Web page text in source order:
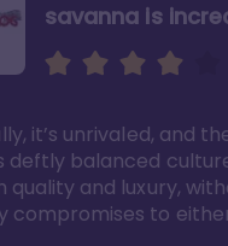
savanna is
it’s unrivaled, and
deftly balanced
quality and luxury,
compromises to
Sweeping views of lush
savannas
Its theming is incredible and experiences can
be found no where else. Dining options are
fantastic here.
Read the full review >
The best deluxe Disney
Resort
If you have dreams of one day visiting Africa,
this is a mini-experience with the benefits of
modern convenience.
Read the full review >